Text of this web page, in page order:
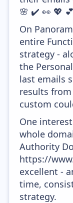
🌸 ✔️ 👀 💖
On
entire
strategy -
the
last emails
results
custom
One
whole
Authority
https://
excellent -
time,
strategy.